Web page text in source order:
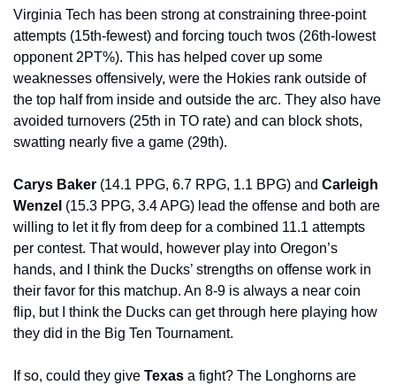
Virginia Tech has been strong at constraining three-point
attempts (15th-fewest) and forcing touch twos (26th-lowest
opponent 2PT%). This has helped cover up some
weaknesses offensively, were the Hokies rank outside of
the top half from inside and outside the arc. They also have
avoided turnovers (25th in TO rate) and can block shots,
swatting nearly five a game (29th).
Carys Baker (14.1 PPG, 6.7 RPG, 1.1 BPG) and Carleigh
Wenzel (15.3 PPG, 3.4 APG) lead the offense and both are
willing to let it fly from deep for a combined 11.1 attempts
per contest. That would, however play into Oregon’s
hands, and I think the Ducks’ strengths on offense work in
their favor for this matchup. An 8-9 is always a near coin
flip, but I think the Ducks can get through here playing how
they did in the Big Ten Tournament.
If so, could they give Texas a fight? The Longhorns are